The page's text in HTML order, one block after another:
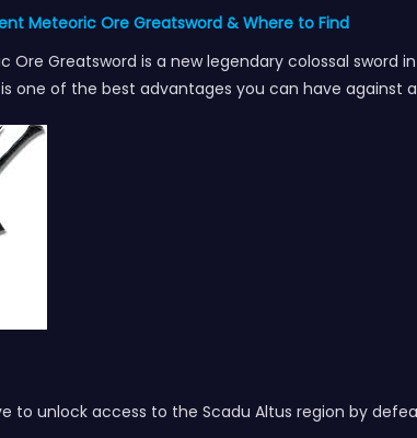
Meteoric Ore Greatsword & Where to Find
Ore Greatsword is a new legendary colossal sword
one of the best advantages you can have against
to unlock access to the Scadu Altus region by